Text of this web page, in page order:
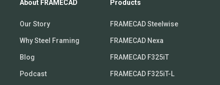
About FRAMECAD
Our Story
Why Steel Framing
Blog
Podcast
Products
FRAMECAD Steelwise
FRAMECAD Nexa
FRAMECAD F325iT
FRAMECAD F325iT-L